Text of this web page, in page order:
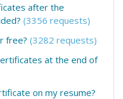
after the
(3356 requests)
free? (3282 requests)
at the end of
on my resume?